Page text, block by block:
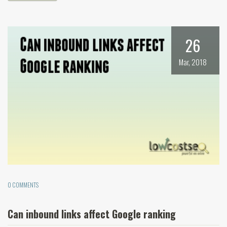
26
Mar, 2018
0 COMMENTS
Can inbound links affect Google ranking